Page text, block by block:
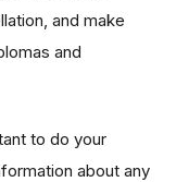
and make
and
to do your
about any